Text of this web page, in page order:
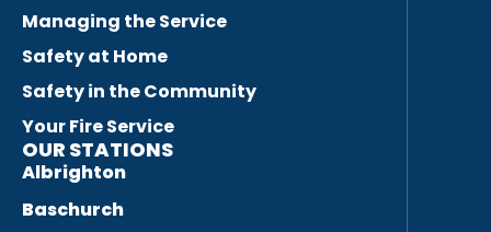
Managing the Service
Safety at Home
Safety in the Community
Your Fire Service
OUR STATIONS
Albrighton
Baschurch